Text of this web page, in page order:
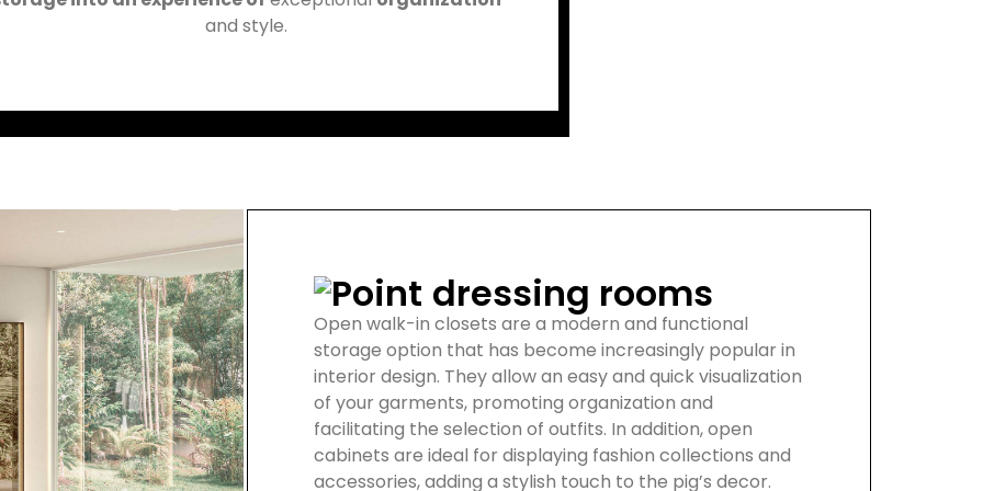
and style.
dressing rooms
Open walk-in closets are a modern and functional
storage option that has become increasingly popular in
interior design. They allow an easy and quick visualization
of your garments, promoting organization and
facilitating the selection of outfits. In addition, open
cabinets are ideal for displaying fashion collections and
accessories, adding a stylish touch to the pig’s decor.